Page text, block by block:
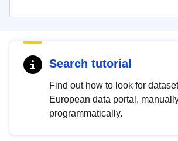
Search tutorial
Find out how to look for
European data portal,
programmatically.